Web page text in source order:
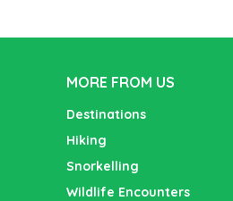
MORE FROM US
Destinations
Hiking
Snorkelling
Wildlife Encounters